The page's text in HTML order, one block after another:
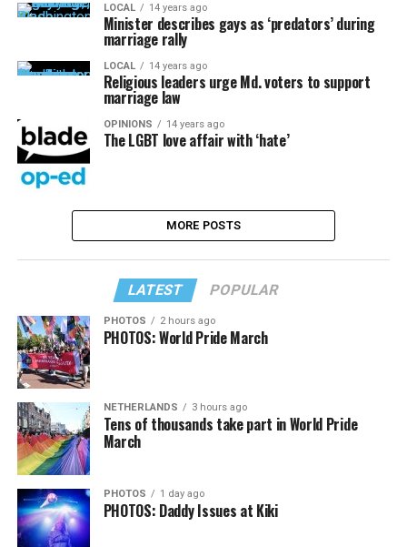
LOCAL 14 years ago
Minister describes gays as ‘predators’ during
marriage rally
LOCAL 14 years ago
Religious leaders urge Md. voters to support
marriage law
OPINIONS 14 years ago
The LGBT love affair with ‘hate’
MORE POSTS
LATEST POPULAR
PHOTOS 2 hours ago
PHOTOS: World Pride March
NETHERLANDS 3 hours ago
Tens of thousands take part in World Pride
March
PHOTOS 1 day ago
PHOTOS: Daddy Issues at Kiki